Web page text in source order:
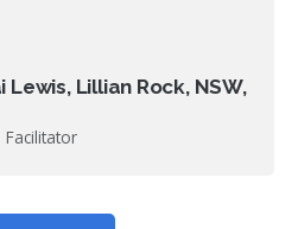
Lewis, Lillian Rock, NSW,